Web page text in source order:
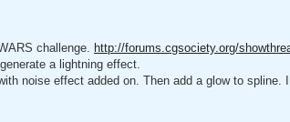
challenge. http://forums.cgsociety.org/
a lightning effect.
noise effect added on. Then add a glow to spline.